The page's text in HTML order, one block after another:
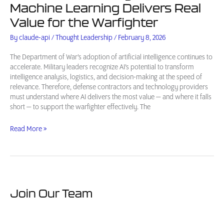
Machine Learning Delivers Real
Value for the Warfighter
Byclaude-api /Thought Leadership/ February 8, 2026
The Department of War’s adoption of artificial intelligence continues to
accelerate. Military leaders recognize AI’s potential to transform
intelligence analysis, logistics, and decision-making at the speed of
relevance. Therefore, defense contractors and technology providers
must understand where AI delivers the most value — and where it falls
short — to support the warfighter effectively. The
AI
Intelligence:
Learning
Delivers
Read More »
Join Our Team